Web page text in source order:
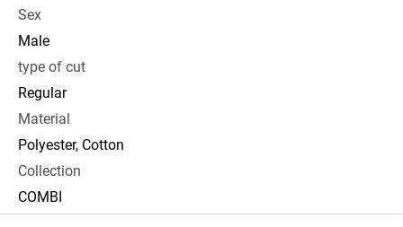
Sex
Male
type of cut
Regular
Material
Polyester, Cotton
Collection
COMBI